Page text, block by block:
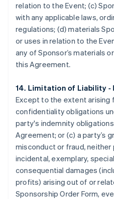
relation to the Event; (c)
with any applicable laws,
regulations; (d) materials
or uses in relation to the
any of Sponsor’s materials
this Agreement.
14. Limitation of Liability -
Except to the extent arising
confidentiality obligations
party's indemnity
Agreement; or (c) a party’s
misconduct or fraud, neither
incidental, exemplary,
consequential damages
profits) arising out of or
Sponsorship Order Form,